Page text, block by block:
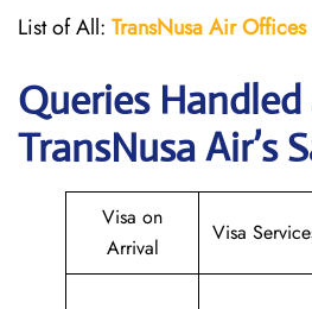
List of All: TransNusaAirOffices
Queries
TransNusa Air’s
Visa on
Arrival
Visa